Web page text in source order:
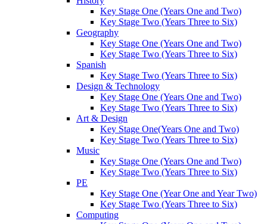
Key Stage One (Years One and Two)
Key Stage Two (Years Three to Six)
Geography
Key Stage One (Years One and Two)
Key Stage Two (Years Three to Six)
Spanish
Key Stage Two (Years Three to Six)
Design & Technology
Key Stage One (Years One and Two)
Key Stage Two (Years Three to Six)
Art & Design
Key Stage One(Years One and Two)
Key Stage Two (Years Three to Six)
Music
Key Stage One (Years One and Two)
Key Stage Two (Years Three to Six)
PE
Key Stage One (Year One and Year Two)
Key Stage Two (Years Three to Six)
Computing